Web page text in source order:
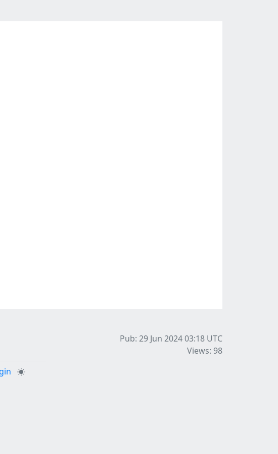
Pub: 29 Jun 2024 03:18 UTC
Views: 98